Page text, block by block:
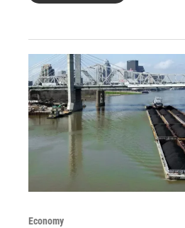
Economy